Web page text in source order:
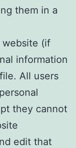
them in a
website (if
information
All users
they cannot
edit that